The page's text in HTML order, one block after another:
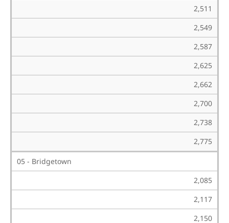
2,511
2,549
2,587
2,625
2,662
2,700
2,738
2,775
05 - Bridgetown
2,085
2,117
2,150